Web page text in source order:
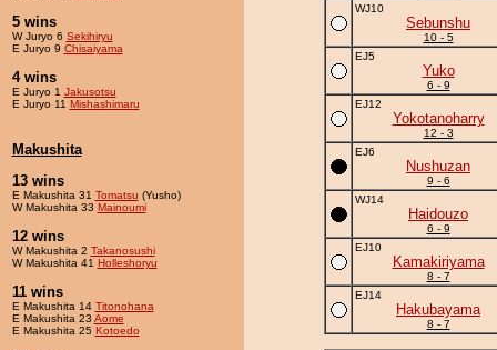
5 wins
W Juryo 6 Sekihiryu
E Juryo 9 Chisaiyama
4 wins
E Juryo 1 Jakusotsu
E Juryo 11 Mishashimaru
Makushita
13 wins
E Makushita 31 Tomatsu (Yusho)
W Makushita 33 Mainoumi
12 wins
W Makushita 2 Takanosushi
W Makushita 41 Holleshoryu
11 wins
E Makushita 14 Titonohana
E Makushita 23 Aome
E Makushita 25 Kotoedo
WJ10
Sebunshu
10 - 5
EJ5
Yuko
6 - 9
EJ12
Yokotanoharry
12 - 3
EJ6
Nushuzan
9 - 6
WJ14
Haidouzo
6 - 9
EJ10
Kamakiriyama
8 - 7
EJ14
Hakubayama
8 - 7